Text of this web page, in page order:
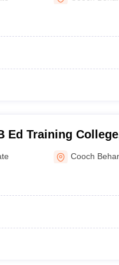
Private
Ed Training
Cooch Behar